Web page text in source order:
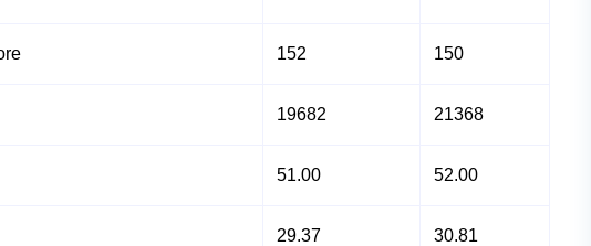
152 150
19682 21368
51.00 52.00
29.37 30.81